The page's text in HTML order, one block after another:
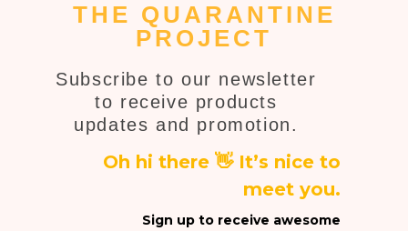
THE QUARANTINE
PROJECT
Subscribe to our newsletter
to receive products
updates and promotion.
Oh hi there 👋 It’s nice to
meet you.
Sign up to receive awesome